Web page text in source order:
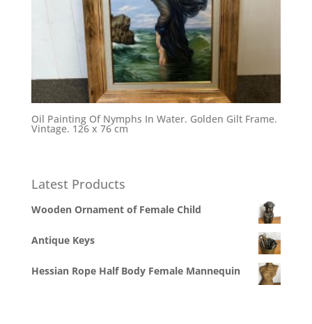
Oil Painting Of Nymphs In Water. Golden Gilt Frame.
Vintage. 126 x 76 cm
Latest Products
Wooden Ornament of Female Child
Antique Keys
Hessian Rope Half Body Female Mannequin